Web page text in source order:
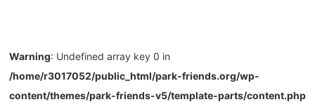
Warning: Undefined array key 0 in
/home/r3017052/public_html/park-friends.org/wp-
content/themes/park-friends-v5/template-parts/content.php